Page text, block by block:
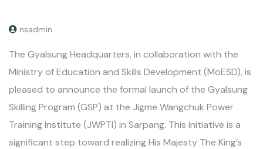
nsadmin
The Gyalsung Headquarters, in collaboration with the
Ministry of Education and Skills Development (MoESD), is
pleased to announce the formal launch of the Gyalsung
Skilling Program (GSP) at the Jigme Wangchuk Power
Training Institute (JWPTI) in Sarpang. This initiative is a
significant step toward realizing His Majesty The King’s